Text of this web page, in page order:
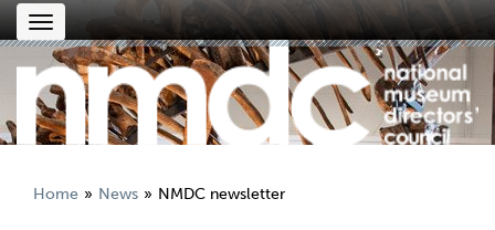
Toggle
navigation
Home News NMDC newsletter